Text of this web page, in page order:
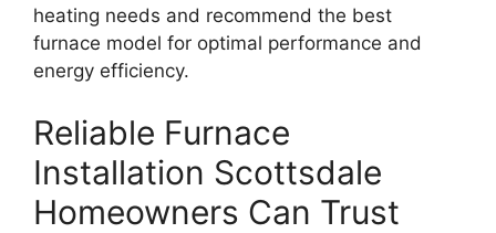
heating needs and recommend the best
furnace model for optimal performance and
energy efficiency.
Reliable Furnace
Installation Scottsdale
Homeowners Can Trust